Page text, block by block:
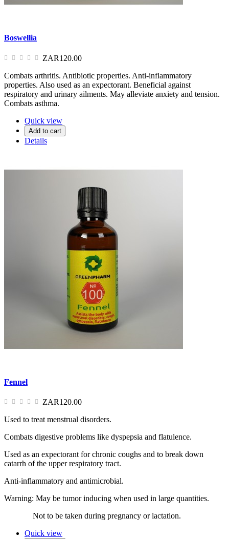
Boswellia
ZAR120.00
Combats arthritis. Antibiotic properties. Anti-inflammatory
properties. Also used as an expectorant. Beneficial against
respiratory and urinary ailments. May alleviate anxiety and tension.
Combats asthma.
Quick view
Add to cart
Details
Fennel
ZAR120.00
Used to treat menstrual disorders.
Combats digestive problems like dyspepsia and flatulence.
Used as an expectorant for chronic coughs and to break down
catarrh of the upper respiratory tract.
Anti-inflammatory and antimicrobial.
Warning: May be tumor inducing when used in large quantities.
Not to be taken during pregnancy or lactation.
Quick view